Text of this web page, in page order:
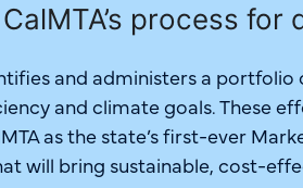
process
and administers a
and climate goals. These
as the state’s first-ever
will bring sustainable, cost-